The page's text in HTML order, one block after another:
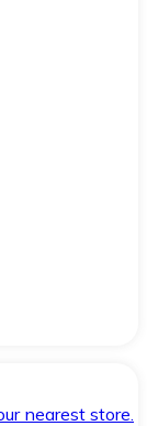
nearest store.